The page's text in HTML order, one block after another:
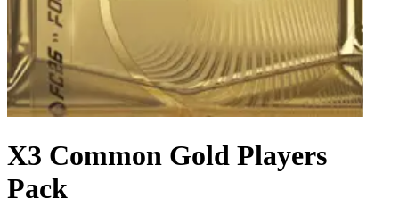
X3 Common Gold Players
Pack